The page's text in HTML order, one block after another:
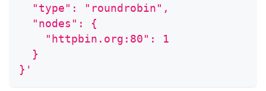
  "type": "roundrobin",
  "nodes": {
    "httpbin.org:80": 1
  }
}'